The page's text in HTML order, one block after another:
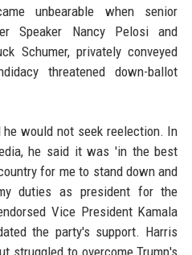
unbearable when senior
Speaker Nancy Pelosi and
Schumer, privately conveyed
threatened down-ballot
he would not seek reelection. In
he said it was 'in the best
for me to stand down and
duties as president for the
Vice President Kamala
the party's support. Harris
struggled to overcome Trump's